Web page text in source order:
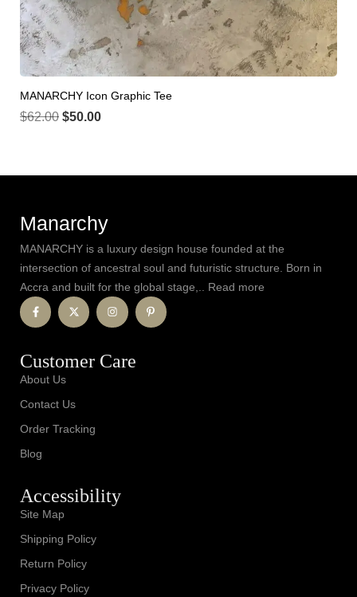
MANARCHY Icon Graphic Tee
$62.00 $50.00
Manarchy
MANARCHY is a luxury design house founded at the
intersection of ancestral soul and futuristic structure. Born in
Accra and built for the global stage,.. Read more
Customer Care
About Us
Contact Us
Order Tracking
Blog
Accessibility
Site Map
Shipping Policy
Return Policy
Privacy Policy